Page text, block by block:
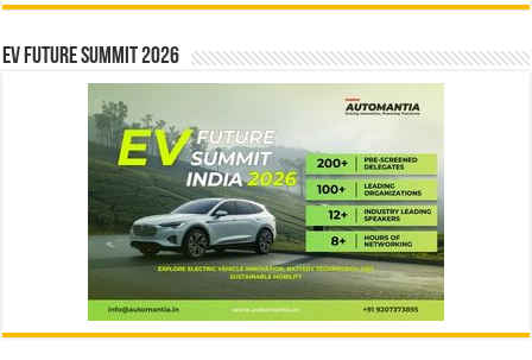
EV Future Summit 2026